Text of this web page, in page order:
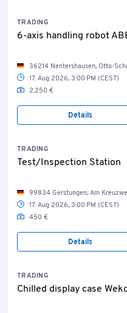
TRADING
6-axis handling robot
36214 Nentershausen, Otto-
17. Aug 2026, 3:00 PM (CEST)
2.250 €
Details
TRADING
Test/Inspection Station
99834 Gerstungen, Am
17. Aug 2026, 3:00 PM (CEST)
450 €
Details
TRADING
Chilled display case